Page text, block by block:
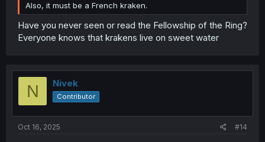
Also, it must be a French kraken.
Have you never seen or read the Fellowship of the Ring?
Everyone knows that krakens live on sweet water
N Nivek
Contributor
Oct 16, 2025 #14